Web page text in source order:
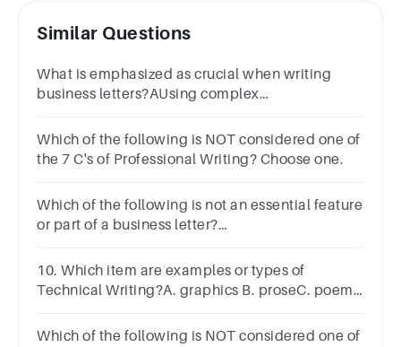
Similar Questions
What is emphasized as crucial when writing
business letters?AUsing complex
and concise communication
Which of the following is NOT considered one of
the 7 C's of Professional Writing? Choose one.
Which of the following is not an essential feature
or part of a business letter?
10. Which item are examples or types of
Technical Writing?A. graphics B. proseC. poem
Which of the following is NOT considered one of